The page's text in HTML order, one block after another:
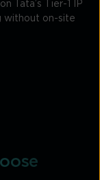
Tata’s Tier-1 IP
without on-site